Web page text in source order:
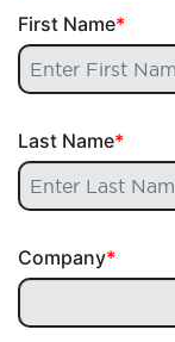
First Name
Last Name
Company